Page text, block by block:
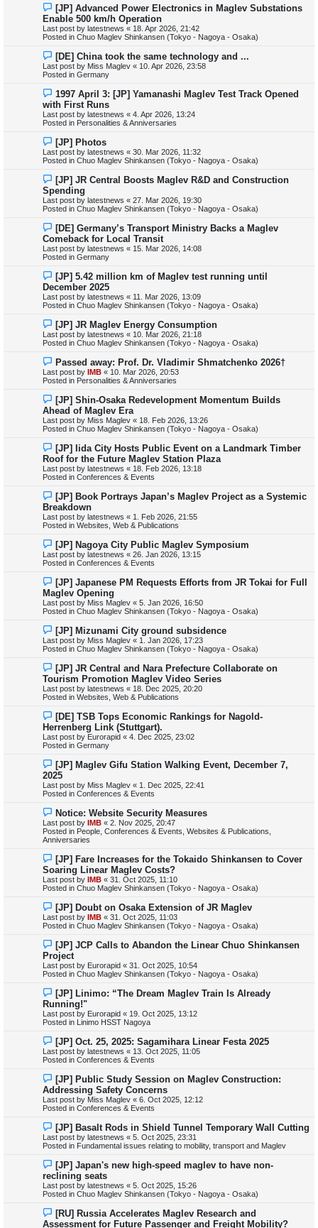
s
t
N
e
w
p
o
[JP] Advanced Power Electronics in Maglev Substations
Enable 500 km/h Operation
Last post by latestnews « 18. Apr 2026, 21:42
Posted in Chuo Maglev Shinkansen (Tokyo - Nagoya - Osaka)
N
e
w
p
s
t
[DE] China took the same technology and ...
Last post by Miss Maglev « 10. Apr 2026, 23:58
Posted in Germany
N
e
w
p
o
1997 April 3: [JP] Yamanashi Maglev Test Track Opened
with First Runs
Last post by latestnews « 4. Apr 2026, 13:24
Posted in Personalities & Anniversaries
N
e
w
p
s
t
[JP] Photos
Last post by latestnews « 30. Mar 2026, 11:32
Posted in Chuo Maglev Shinkansen (Tokyo - Nagoya - Osaka)
N
e
w
p
o
[JP] JR Central Boosts Maglev R&D and Construction
Spending
Last post by latestnews « 27. Mar 2026, 19:30
Posted in Chuo Maglev Shinkansen (Tokyo - Nagoya - Osaka)
N
e
w
p
o
[DE] Germany’s Transport Ministry Backs a Maglev
Comeback for Local Transit
Last post by latestnews « 15. Mar 2026, 14:08
Posted in Germany
N
e
w
p
o
[JP] 5.42 million km of Maglev test running until
December 2025
Last post by latestnews « 11. Mar 2026, 13:09
Posted in Chuo Maglev Shinkansen (Tokyo - Nagoya - Osaka)
N
e
w
p
s
t
[JP] JR Maglev Energy Consumption
Last post by latestnews « 10. Mar 2026, 21:18
Posted in Chuo Maglev Shinkansen (Tokyo - Nagoya - Osaka)
N
e
w
p
s
t
Passed away: Prof. Dr. Vladimir Shmatchenko 2026†
Last post by IMB « 10. Mar 2026, 20:53
Posted in Personalities & Anniversaries
N
e
w
p
o
[JP] Shin-Osaka Redevelopment Momentum Builds
Ahead of Maglev Era
Last post by Miss Maglev « 18. Feb 2026, 13:26
Posted in Chuo Maglev Shinkansen (Tokyo - Nagoya - Osaka)
N
e
w
p
o
[JP] Iida City Hosts Public Event on a Landmark Timber
Roof for the Future Maglev Station Plaza
Last post by latestnews « 18. Feb 2026, 13:18
Posted in Conferences & Events
N
e
w
p
o
[JP] Book Portrays Japan’s Maglev Project as a Systemic
Breakdown
Last post by latestnews « 1. Feb 2026, 21:55
Posted in Websites, Web & Publications
N
e
w
p
s
t
[JP] Nagoya City Public Maglev Symposium
Last post by latestnews « 26. Jan 2026, 13:15
Posted in Conferences & Events
N
e
w
p
o
[JP] Japanese PM Requests Efforts from JR Tokai for Full
Maglev Opening
Last post by Miss Maglev « 5. Jan 2026, 16:50
Posted in Chuo Maglev Shinkansen (Tokyo - Nagoya - Osaka)
N
e
w
p
s
t
[JP] Mizunami City ground subsidence
Last post by Miss Maglev « 1. Jan 2026, 17:23
Posted in Chuo Maglev Shinkansen (Tokyo - Nagoya - Osaka)
N
e
w
p
o
[JP] JR Central and Nara Prefecture Collaborate on
Tourism Promotion Maglev Video Series
Last post by latestnews « 18. Dec 2025, 20:20
Posted in Websites, Web & Publications
N
e
w
p
o
[DE] TSB Tops Economic Rankings for Nagold-
Herrenberg Link (Stuttgart).
Last post by Eurorapid « 4. Dec 2025, 23:02
Posted in Germany
N
e
w
p
o
[JP] Maglev Gifu Station Walking Event, December 7,
2025
Last post by Miss Maglev « 1. Dec 2025, 22:41
Posted in Conferences & Events
N
e
w
p
o
Notice: Website Security Measures
Last post by IMB « 2. Nov 2025, 20:47
Posted in People, Conferences & Events, Websites & Publications,
Anniversaries
N
e
w
p
o
[JP] Fare Increases for the Tokaido Shinkansen to Cover
Soaring Linear Maglev Costs?
Last post by IMB « 31. Oct 2025, 11:10
Posted in Chuo Maglev Shinkansen (Tokyo - Nagoya - Osaka)
N
e
w
p
s
t
[JP] Doubt on Osaka Extension of JR Maglev
Last post by IMB « 31. Oct 2025, 11:03
Posted in Chuo Maglev Shinkansen (Tokyo - Nagoya - Osaka)
N
e
w
p
o
[JP] JCP Calls to Abandon the Linear Chuo Shinkansen
Project
Last post by Eurorapid « 31. Oct 2025, 10:54
Posted in Chuo Maglev Shinkansen (Tokyo - Nagoya - Osaka)
N
e
w
p
o
[JP] Linimo: “The Dream Maglev Train Is Already
Running!"
Last post by Eurorapid « 19. Oct 2025, 13:12
Posted in Linimo HSST Nagoya
N
e
w
p
s
t
[JP] Oct. 25, 2025: Sagamihara Linear Festa 2025
Last post by latestnews « 13. Oct 2025, 11:05
Posted in Conferences & Events
N
e
w
p
o
[JP] Public Study Session on Maglev Construction:
Addressing Safety Concerns
Last post by Miss Maglev « 6. Oct 2025, 12:12
Posted in Conferences & Events
N
e
w
p
s
t
[JP] Basalt Rods in Shield Tunnel Temporary Wall Cutting
Last post by latestnews « 5. Oct 2025, 23:31
Posted in Fundamental issues relating to mobility, transport and Maglev
N
e
w
p
o
[JP] Japan's new high-speed maglev to have non-
reclining seats
Last post by latestnews « 5. Oct 2025, 15:26
Posted in Chuo Maglev Shinkansen (Tokyo - Nagoya - Osaka)
N
e
[RU] Russia Accelerates Maglev Research and
Assessment for Future Passenger and Freight Mobility?